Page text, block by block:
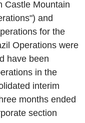
Castle Mountain
and
for the
Operations were
have been
in the
interim
months ended
section